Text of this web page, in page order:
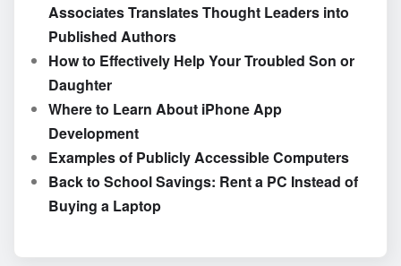
Associates Translates Thought Leaders into
Published Authors
How to Effectively Help Your Troubled Son or
Daughter
Where to Learn About iPhone App
Development
Examples of Publicly Accessible Computers
Back to School Savings: Rent a PC Instead of
Buying a Laptop